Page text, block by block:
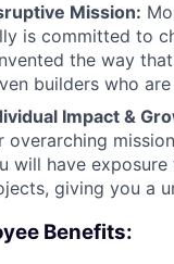
Mission:
is committed to
the way
builders who
Impact &
overarching
will have
giving you a
Benefits: